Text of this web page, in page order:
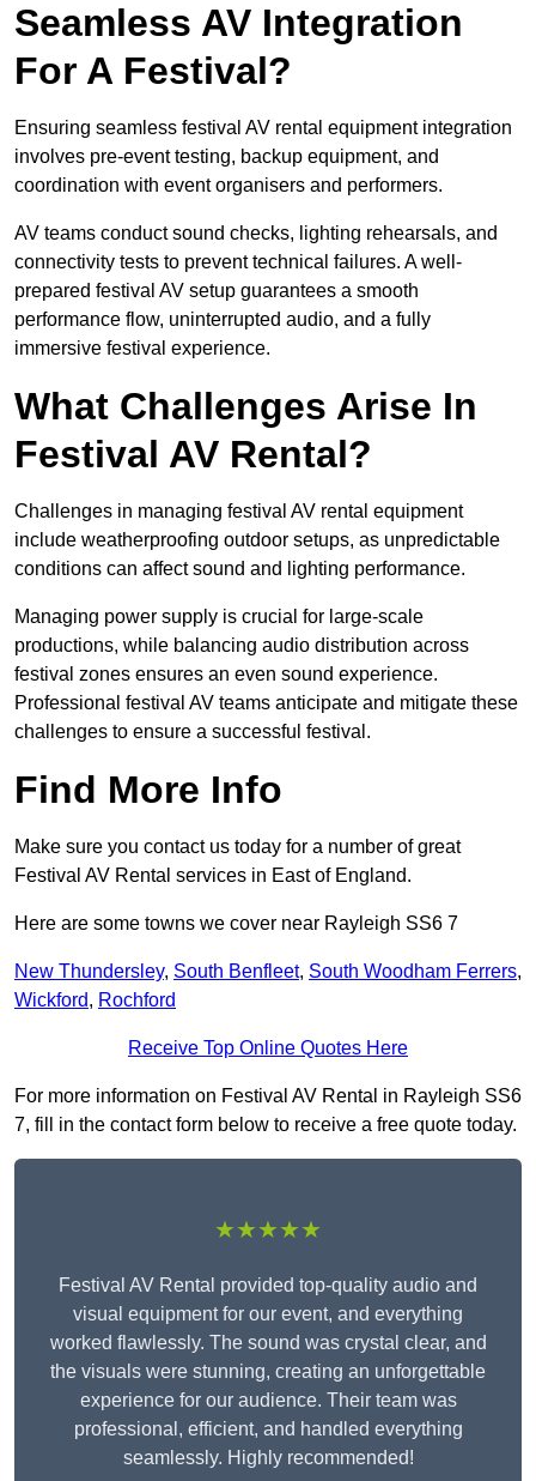
Seamless AV Integration
For A Festival?
Ensuring seamless festival AV rental equipment integration
involves pre-event testing, backup equipment, and
coordination with event organisers and performers.
AV teams conduct sound checks, lighting rehearsals, and
connectivity tests to prevent technical failures. A well-
prepared festival AV setup guarantees a smooth
performance flow, uninterrupted audio, and a fully
immersive festival experience.
What Challenges Arise In
Festival AV Rental?
Challenges in managing festival AV rental equipment
include weatherproofing outdoor setups, as unpredictable
conditions can affect sound and lighting performance.
Managing power supply is crucial for large-scale
productions, while balancing audio distribution across
festival zones ensures an even sound experience.
Professional festival AV teams anticipate and mitigate these
challenges to ensure a successful festival.
Find More Info
Make sure you contact us today for a number of great
Festival AV Rental services in East of England.
Here are some towns we cover near Rayleigh SS6 7
New Thundersley, South Benfleet, South Woodham Ferrers,
Wickford, Rochford
Receive Top Online Quotes Here
For more information on Festival AV Rental in Rayleigh SS6
7, fill in the contact form below to receive a free quote today.
★★★★★
Festival AV Rental provided top-quality audio and
visual equipment for our event, and everything
worked flawlessly. The sound was crystal clear, and
the visuals were stunning, creating an unforgettable
experience for our audience. Their team was
professional, efficient, and handled everything
seamlessly. Highly recommended!